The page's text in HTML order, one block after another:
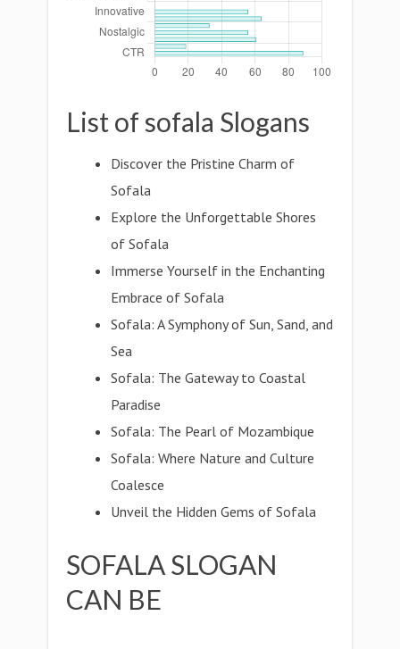
List of sofala Slogans
Discover the Pristine Charm of
Sofala
Explore the Unforgettable Shores
of Sofala
Immerse Yourself in the Enchanting
Embrace of Sofala
Sofala: A Symphony of Sun, Sand, and
Sea
Sofala: The Gateway to Coastal
Paradise
Sofala: The Pearl of Mozambique
Sofala: Where Nature and Culture
Coalesce
Unveil the Hidden Gems of Sofala
SOFALA SLOGAN
CAN BE